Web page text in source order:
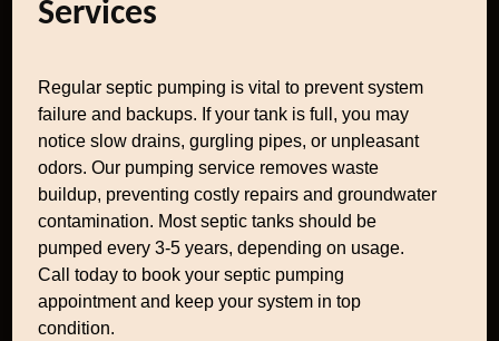
Services
Regular septic pumping is vital to prevent system
failure and backups. If your tank is full, you may
notice slow drains, gurgling pipes, or unpleasant
odors. Our pumping service removes waste
buildup, preventing costly repairs and groundwater
contamination. Most septic tanks should be
pumped every 3-5 years, depending on usage.
Call today to book your septic pumping
appointment and keep your system in top
condition.